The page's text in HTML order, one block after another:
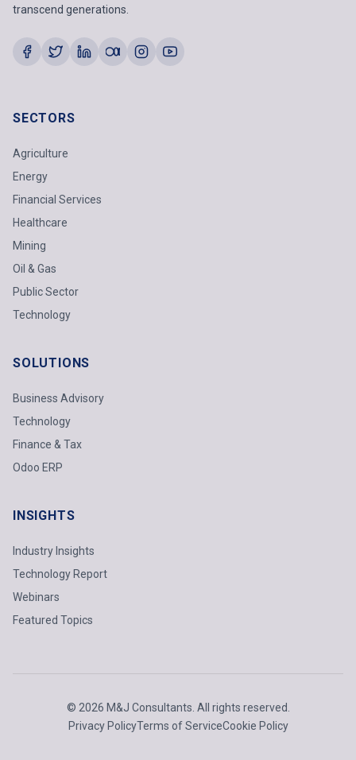
transcend generations.
SECTORS
Agriculture
Energy
Financial Services
Healthcare
Mining
Oil & Gas
Public Sector
Technology
SOLUTIONS
Business Advisory
Technology
Finance & Tax
Odoo ERP
INSIGHTS
Industry Insights
Technology Report
Webinars
Featured Topics
© 2026 M&J Consultants. All rights reserved.
Privacy PolicyTerms of ServiceCookie Policy